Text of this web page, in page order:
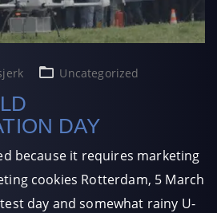
Uncategorized
DAY
because it requires marketing
cookies Rotterdam, 5 March
day and somewhat rainy U-